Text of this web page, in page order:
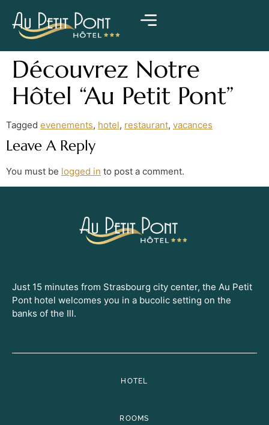
Découvrez Notre
Hôtel “Au Petit Pont”
Tagged evenements, hotel, restaurant, vacances
Leave A Reply
You must be logged in to post a comment.
Just 15 minutes from Strasbourg city center, the Au Petit
Pont hotel welcomes you in a bucolic setting on the
banks of the Ill.
HOTEL
ROOMS